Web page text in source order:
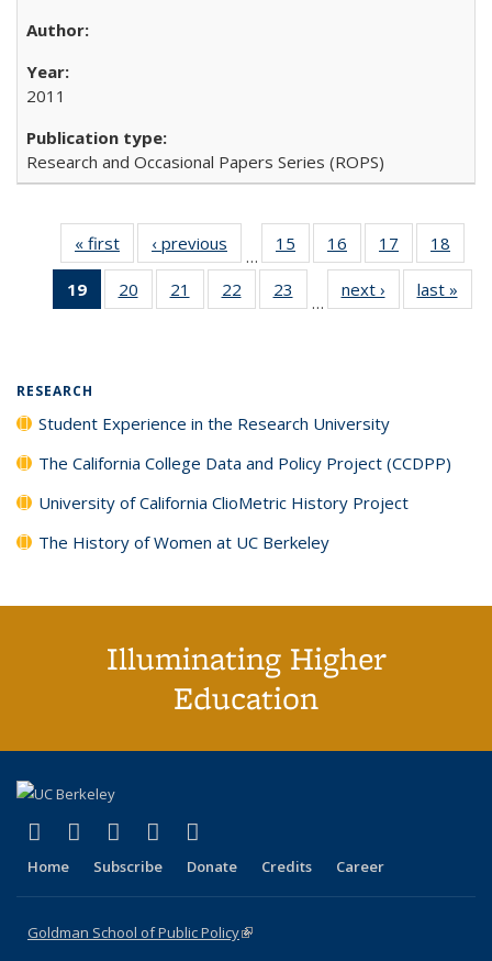
2011
Research and Occasional Papers Series (ROPS)
« first
Full listing
table:
Publications
‹ previous
Full listing
table:
Publications
…
15
of 40 Full
listing table:
Publications
16
of 40 Full
listing table:
Publications
17
of 40 Full
listing table:
Publications
18
19
of 40 Full
listing
20
of 40 Full
listing table:
21
of 40 Full
listing table:
22
of 40 Full
listing table:
23
of 40 Full
listing table:
…
next ›
Full listing
table:
last »
RESEARCH
Student Experience in the Research University
The California College Data and Policy Project (CCDPP)
University of California ClioMetric History Project
The History of Women at UC Berkeley
Illuminating Higher
Education
X (formerly Twitter)
(link is external)
LinkedIn
(link is external)
YouTube
(link is external)
Instagram
(link is external)
Home Subscribe Donate Credits Career
Goldman School of Public Policy(link is external)